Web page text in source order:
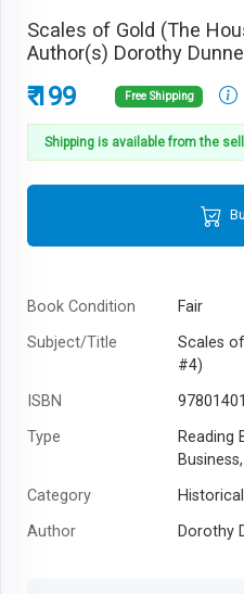
Scales of Gold (The
Author(s) Dorothy
₹ 199 Free Shipping
Shipping is available from the
Book Condition
Fair
Subject/Title
Scales
#4)
ISBN
Type
Reading
Category
Author
Dorothy